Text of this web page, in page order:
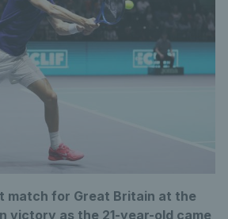
match for Great Britain at the
victory as the 21-year-old came